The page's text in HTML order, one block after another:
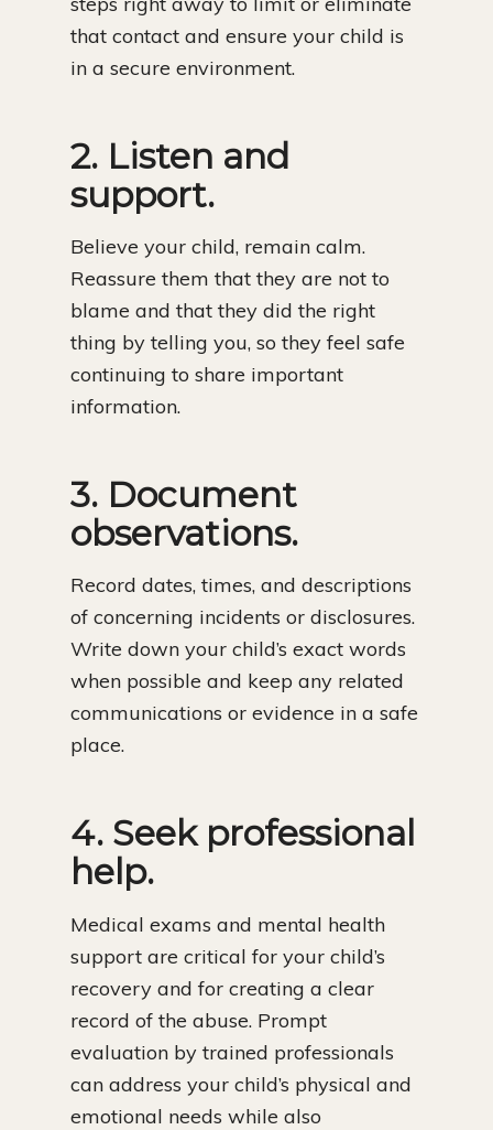
that contact and ensure your child is
in a secure environment.
2. Listen and
support.
Believe your child, remain calm.
Reassure them that they are not to
blame and that they did the right
thing by telling you, so they feel safe
continuing to share important
information.
3. Document
observations.
Record dates, times, and descriptions
of concerning incidents or disclosures.
Write down your child’s exact words
when possible and keep any related
communications or evidence in a safe
place.
4. Seek professional
help.
Medical exams and mental health
support are critical for your child’s
recovery and for creating a clear
record of the abuse. Prompt
evaluation by trained professionals
can address your child’s physical and
emotional needs while also